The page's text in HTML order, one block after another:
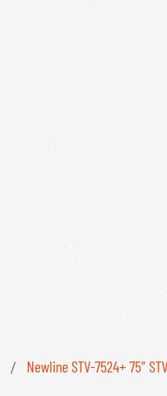
/ Newline STV-7524+ 75″